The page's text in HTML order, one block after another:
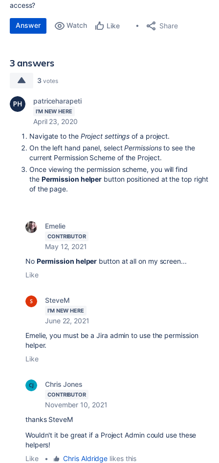
access?
Answer Watch Like Share
3 answers
3 votes
patriceharapeti
I'M NEW HERE
April 23, 2020
Navigate to the Project settings of a project.
On the left hand panel, selectPermissionsto see the
current Permission Scheme of the Project.
Once viewing the permission scheme, you will find
the Permission helper button positioned at the top right
of the page.
Emelie
CONTRIBUTOR
May 12, 2021
No Permission helper button at all on my screen...
Like
SteveM
I'M NEW HERE
June 22, 2021
Emelie, you must be a Jira admin to use the permission
helper.
Like
Chris Jones
CONTRIBUTOR
November 10, 2021
thanks SteveM
Wouldn't it be great if a Project Admin could use these
helpers!
Like
• Chris Aldridge likes this